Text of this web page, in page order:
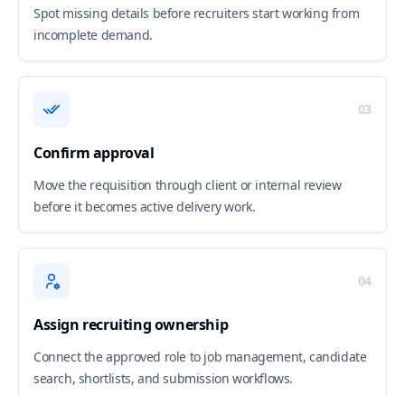
Spot missing details before recruiters start working from
incomplete demand.
03
Confirm approval
Move the requisition through client or internal review
before it becomes active delivery work.
04
Assign recruiting ownership
Connect the approved role to job management, candidate
search, shortlists, and submission workflows.